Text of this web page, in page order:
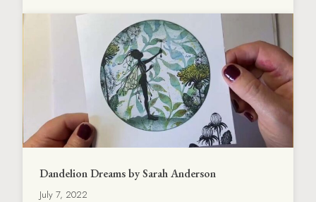
Dandelion Dreams by Sarah Anderson
July 7, 2022